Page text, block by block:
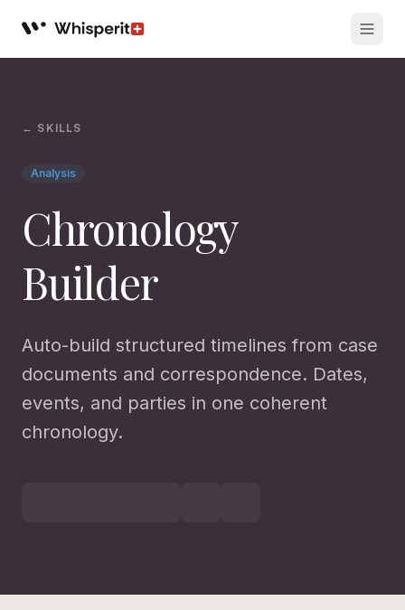
Whisperit AI legal workspace
← SKILLS
Analysis
Chronology
Builder
Auto-build structured timelines from case
documents and correspondence. Dates,
events, and parties in one coherent
chronology.